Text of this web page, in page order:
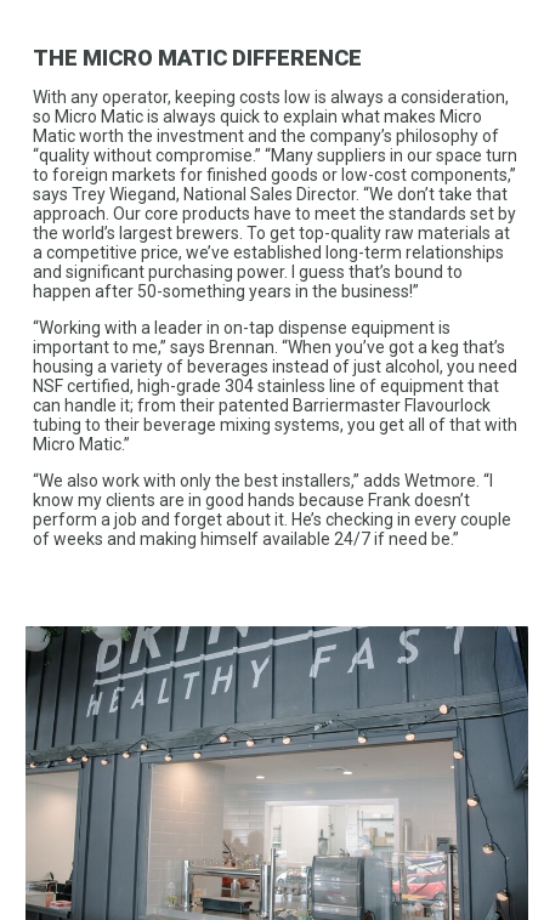
THE MICRO MATIC DIFFERENCE
With any operator, keeping costs low is always a consideration,
so Micro Matic is always quick to explain what makes Micro
Matic worth the investment and the company’s philosophy of
“quality without compromise.” “Many suppliers in our space turn
to foreign markets for finished goods or low-cost components,”
says Trey Wiegand, National Sales Director. “We don’t take that
approach. Our core products have to meet the standards set by
the world’s largest brewers. To get top-quality raw materials at
a competitive price, we’ve established long-term relationships
and significant purchasing power. I guess that’s bound to
happen after 50-something years in the business!”
“Working with a leader in on-tap dispense equipment is
important to me,” says Brennan. “When you’ve got a keg that’s
housing a variety of beverages instead of just alcohol, you need
NSF certified, high-grade 304 stainless line of equipment that
can handle it; from their patented Barriermaster Flavourlock
tubing to their beverage mixing systems, you get all of that with
Micro Matic.”
“We also work with only the best installers,” adds Wetmore. “I
know my clients are in good hands because Frank doesn’t
perform a job and forget about it. He’s checking in every couple
of weeks and making himself available 24/7 if need be.”